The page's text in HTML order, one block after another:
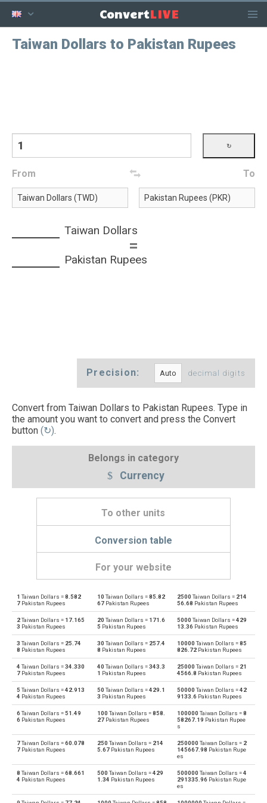
ConvertLIVE
Taiwan Dollars to Pakistan Rupees
From To
Taiwan Dollars
=
Pakistan Rupees
Precision: decimal digits
Convert from Taiwan Dollars to Pakistan Rupees. Type in
the amount you want to convert and press the Convert
button (↻).
Belongs in category
Currency
To other units
Conversion table
For your website
TWD Taiwan Dollars to Emirati Dirham AED
AED Emirati Dirham to Taiwan Dollars TWD
TWD Taiwan Dollars to Argentine Pesos ARS
ARS Argentine Pesos to Taiwan Dollars TWD
TWD Taiwan Dollars to Australian Dollars AUD
AUD Australian Dollars to Taiwan Dollars TWD
TWD Taiwan Dollars to Bulgarian Lev BGN
BGN Bulgarian Lev to Taiwan Dollars TWD
Taiwan Dollars to Bahraini Dinar
1 Taiwan Dollars =8.582
7 Pakistan Rupees
10 Taiwan Dollars =85.82
67Pakistan Rupees
2500 Taiwan Dollars = 214
56.68 Pakistan Rupees
2Taiwan Dollars = 17.165
3 Pakistan Rupees
20 Taiwan Dollars = 171.6
5 Pakistan Rupees
5000 Taiwan Dollars =429
13.36 Pakistan Rupees
3 Taiwan Dollars = 25.74
8 Pakistan Rupees
30 Taiwan Dollars = 257.4
8 Pakistan Rupees
10000 Taiwan Dollars =85
826.72 Pakistan Rupees
4 Taiwan Dollars =34.330
7 Pakistan Rupees
40 Taiwan Dollars =343.3
1 Pakistan Rupees
25000 Taiwan Dollars = 21
4566.8 Pakistan Rupees
5 Taiwan Dollars =42.913
4 Pakistan Rupees
50 Taiwan Dollars =429.1
3 Pakistan Rupees
50000 Taiwan Dollars =42
9133.6 Pakistan Rupees
6Taiwan Dollars =51.49
6 Pakistan Rupees
100 Taiwan Dollars =858.
27Pakistan Rupees
100000 Taiwan Dollars =8
58267.19 Pakistan Rupee
s
7Taiwan Dollars =60.078
7 Pakistan Rupees
250 Taiwan Dollars = 214
5.67Pakistan Rupees
250000 Taiwan Dollars = 2
145667.98 Pakistan Rupe
es
8 Taiwan Dollars =68.661
4 Pakistan Rupees
500 Taiwan Dollars =429
1.34 Pakistan Rupees
500000 Taiwan Dollars =4
291335.96 Pakistan Rupe
es